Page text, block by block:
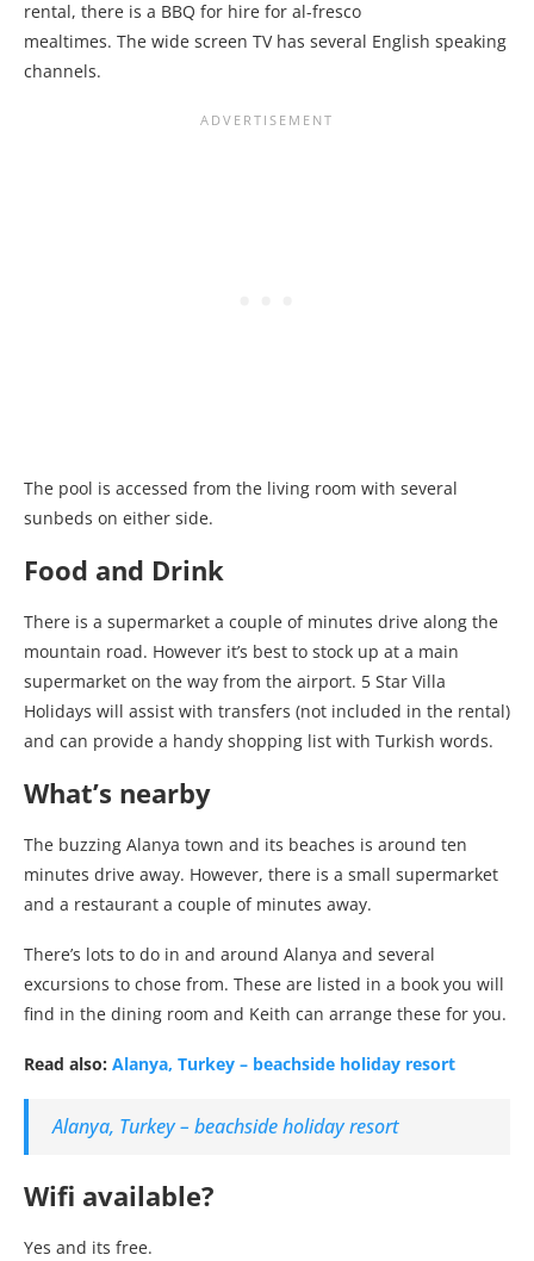
rental, there is a BBQ for hire for al-fresco
mealtimes. The wide screen TV has several English speaking
channels.
The pool is accessed from the living room with several
sunbeds on either side.
Food and Drink
There is a supermarket a couple of minutes drive along the
mountain road. However it’s best to stock up at a main
supermarket on the way from the airport. 5 Star Villa
Holidays will assist with transfers (not included in the rental)
and can provide a handy shopping list with Turkish words.
What’s nearby
The buzzing Alanya town and its beaches is around ten
minutes drive away. However, there is a small supermarket
and a restaurant a couple of minutes away.
There’s lots to do in and around Alanya and several
excursions to chose from. These are listed in a book you will
find in the dining room and Keith can arrange these for you.
Read also: Alanya, Turkey – beachside holiday resort
Alanya, Turkey – beachside holiday resort
Wifi available?
Yes and its free.